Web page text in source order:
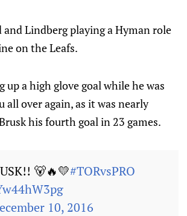
and Lindberg playing a Hyman role
on the Leafs.
a high glove goal while he was
all over again, as it was nearly
his fourth goal in 23 games.
🐻🔥💛#TORvsPRO
10, 2016